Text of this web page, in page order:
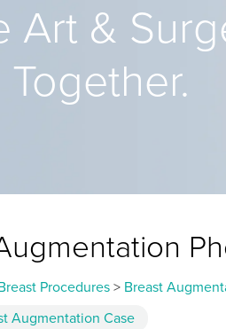
Art &
Procedures> Breast
Augmentation Case